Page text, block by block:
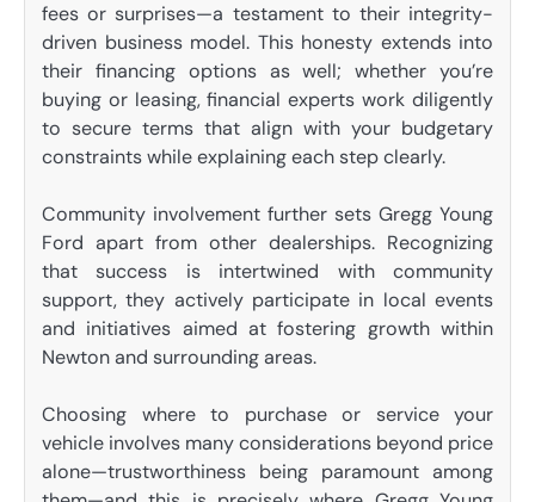
fees or surprises—a testament to their integrity-
driven business model. This honesty extends into
their financing options as well; whether you’re
buying or leasing, financial experts work diligently
to secure terms that align with your budgetary
constraints while explaining each step clearly.
Community involvement further sets Gregg Young
Ford apart from other dealerships. Recognizing
that success is intertwined with community
support, they actively participate in local events
and initiatives aimed at fostering growth within
Newton and surrounding areas.
Choosing where to purchase or service your
vehicle involves many considerations beyond price
alone—trustworthiness being paramount among